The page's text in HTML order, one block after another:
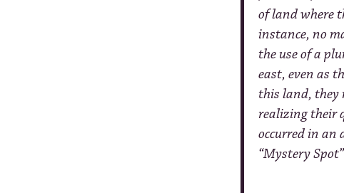
of land where
instance, no
the use of a
east, even as
this land, they
realizing their
occurred in an
“Mystery